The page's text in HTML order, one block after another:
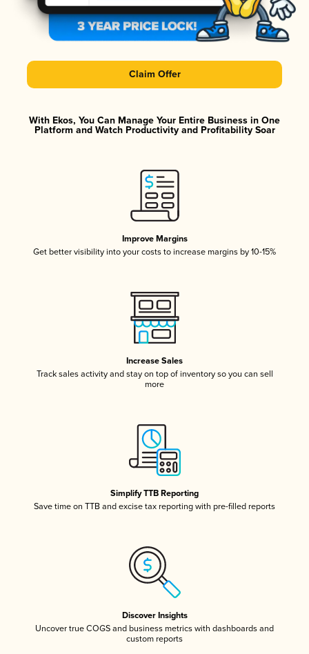
Claim Offer
With Ekos, You Can Manage Your Entire Business in One
Platform and Watch Productivity and Profitability Soar
Improve Margins
Get better visibility into your costs to increase margins by 10-15%
Increase Sales
Track sales activity and stay on top of inventory so you can sell
more
Simplify TTB Reporting
Save time on TTB and excise tax reporting with pre-filled reports
Discover Insights
Uncover true COGS and business metrics with dashboards and
custom reports